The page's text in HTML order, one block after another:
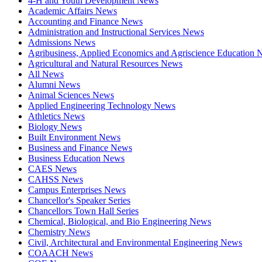
Academic Affairs News
Accounting and Finance News
Administration and Instructional Services News
Admissions News
Agribusiness, Applied Economics and Agriscience Education
Agricultural and Natural Resources News
All News
Alumni News
Animal Sciences News
Applied Engineering Technology News
Athletics News
Biology News
Built Environment News
Business and Finance News
Business Education News
CAES News
CAHSS News
Campus Enterprises News
Chancellor's Speaker Series
Chancellors Town Hall Series
Chemical, Biological, and Bio Engineering News
Chemistry News
Civil, Architectural and Environmental Engineering News
COAACH News